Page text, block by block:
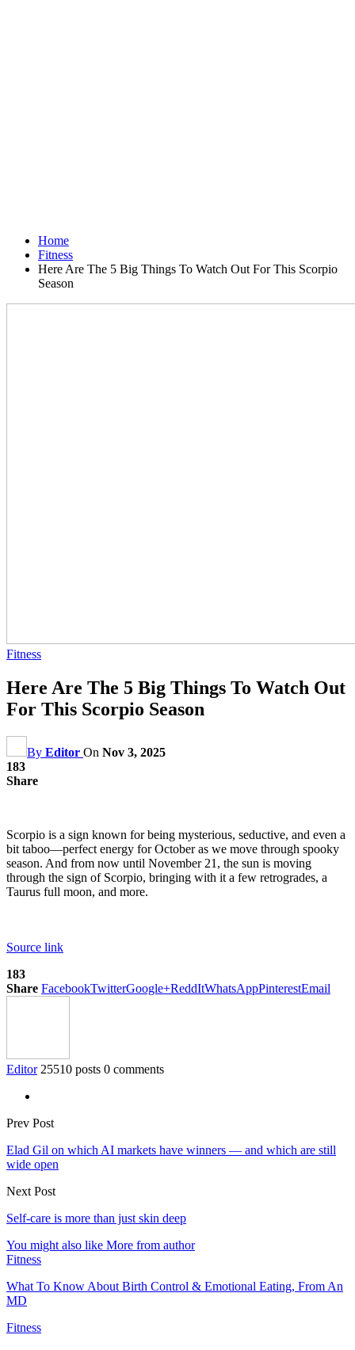
Home
Fitness
Here Are The 5 Big Things To Watch Out For This Scorpio
Season
Fitness
Here Are The 5 Big Things To Watch Out
For This Scorpio Season
By Editor On Nov 3, 2025
183
Share
Scorpio is a sign known for being mysterious, seductive, and even a
bit taboo—perfect energy for October as we move through spooky
season. And from now until November 21, the sun is moving
through the sign of Scorpio, bringing with it a few retrogrades, a
Taurus full moon, and more.
Source link
183
Share FacebookTwitterGoogle+ReddItWhatsAppPinterestEmail
Editor 25510 posts 0 comments
Prev Post
Elad Gil on which AI markets have winners — and which are still
wide open
Next Post
Self-care is more than just skin deep
You might also like More from author
Fitness
What To Know About Birth Control & Emotional Eating, From An
MD
Fitness